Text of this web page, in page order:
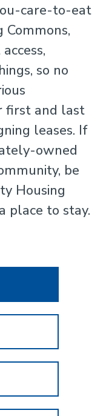
care-to-eat
Commons,
so no
first and last
leases. If
owned
be
Housing
place to stay.